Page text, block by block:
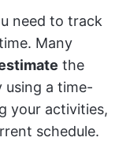
need to track
Many
the
using a time-
your activities,
schedule.